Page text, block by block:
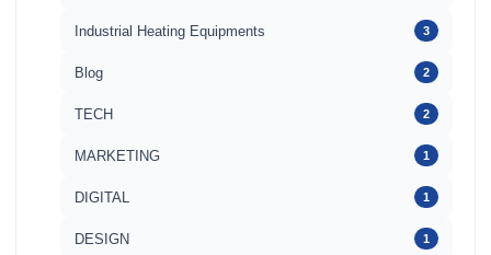
Industrial Heating Equipments 3
Blog 2
TECH 2
MARKETING 1
DIGITAL 1
DESIGN 1